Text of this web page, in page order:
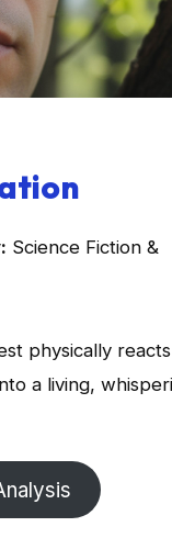
Science Fiction &
physically
a living,